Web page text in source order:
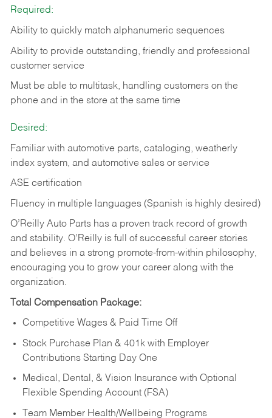
Required:
Ability to quickly match alphanumeric sequences
Ability to provide outstanding, friendly and professional
customer service
Must be able to multitask, handling customers on the
phone and in the store at the same time
Desired:
Familiar with automotive parts, cataloging, weatherly
index system, and automotive sales or service
ASE certification
Fluency in multiple languages (Spanish is highly desired)
O’Reilly Auto Parts has a proven track record of growth
and stability. O’Reilly is full of successful career stories
and believes in a strong promote-from-within philosophy,
encouraging you to grow your career along with the
organization.
Total Compensation Package:
Competitive Wages & Paid Time Off
Stock Purchase Plan & 401k with Employer
Contributions Starting Day One
Medical, Dental, & Vision Insurance with Optional
Flexible Spending Account (FSA)
Team Member Health/Wellbeing Programs